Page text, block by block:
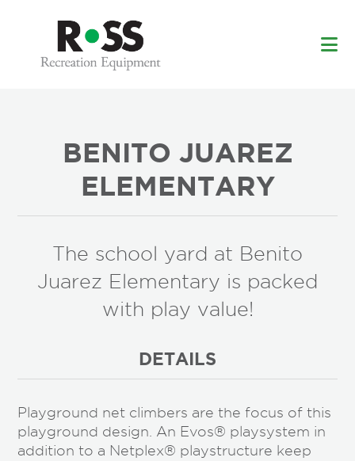
footer
BENITO JUAREZ
ELEMENTARY
The school yard at Benito
Juarez Elementary is packed
with play value!
DETAILS
Playground net climbers are the focus of this
playground design. An Evos® playsystem in
addition to a Netplex® playstructure keep